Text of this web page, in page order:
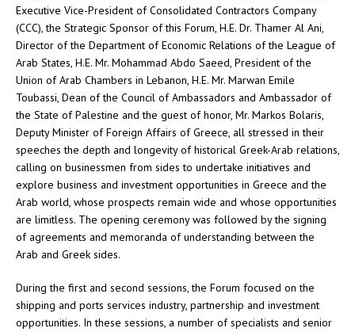
Executive Vice-President of Consolidated Contractors Company
(CCC), the Strategic Sponsor of this Forum, H.E. Dr. Thamer Al Ani,
Director of the Department of Economic Relations of the League of
Arab States, H.E. Mr. Mohammad Abdo Saeed, President of the
Union of Arab Chambers in Lebanon, H.E. Mr. Marwan Emile
Toubassi, Dean of the Council of Ambassadors and Ambassador of
the State of Palestine and the guest of honor, Mr. Markos Bolaris,
Deputy Minister of Foreign Affairs of Greece, all stressed in their
speeches the depth and longevity of historical Greek-Arab relations,
calling on businessmen from sides to undertake initiatives and
explore business and investment opportunities in Greece and the
Arab world, whose prospects remain wide and whose opportunities
are limitless. The opening ceremony was followed by the signing
of agreements and memoranda of understanding between the
Arab and Greek sides.
During the first and second sessions, the Forum focused on the
shipping and ports services industry, partnership and investment
opportunities. In these sessions, a number of specialists and senior